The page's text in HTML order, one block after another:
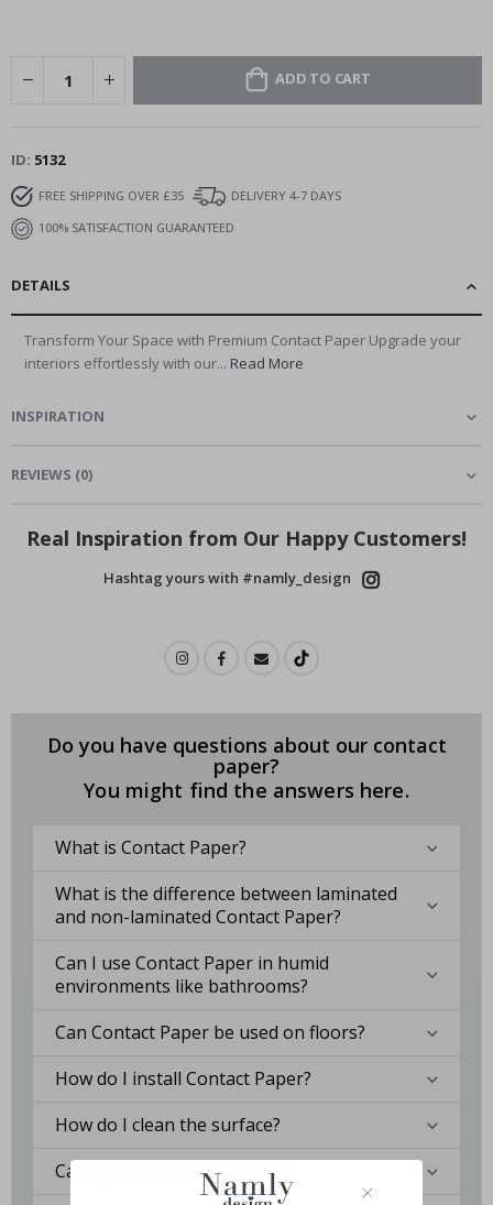
ADD TO CART
ID 5132
FREE SHIPPING OVER £35
DELIVERY 4-7 DAYS
100% SATISFACTION GUARANTEED
DETAILS
Transform Your Space with Premium Contact Paper Upgrade your
interiors effortlessly with our... Read More
INSPIRATION
REVIEWS (0)
Real Inspiration from Our Happy Customers!
Hashtag yours with #namly_design
Do you have questions about our contact
paper?
You might find the answers here.
What is Contact Paper?
What is the difference between laminated
and non-laminated Contact Paper?
Can I use Contact Paper in humid
environments like bathrooms?
Can Contact Paper be used on floors?
How do I install Contact Paper?
How do I clean the surface?
Can I get a custom solution?